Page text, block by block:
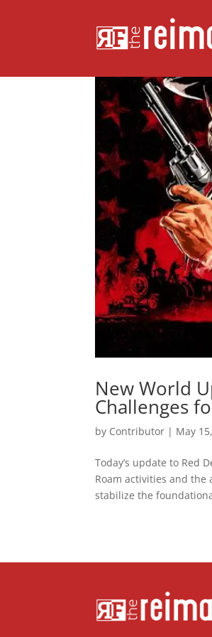
New World
Challenges
by Contributor | May
Today’s update to Red
Roam activities and
stabilize the